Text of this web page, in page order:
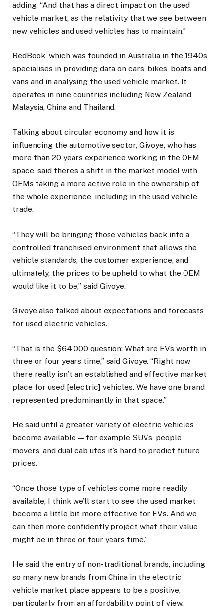
adding, “And that has a direct impact on the used
vehicle market, as the relativity that we see between
new vehicles and used vehicles has to maintain.”
RedBook, which was founded in Australia in the 1940s,
specialises in providing data on cars, bikes, boats and
vans and in analysing the used vehicle market. It
operates in nine countries including New Zealand,
Malaysia, China and Thailand.
Talking about circular economy and how it is
influencing the automotive sector, Givoye, who has
more than 20 years experience working in the OEM
space, said there’s a shift in the market model with
OEMs taking a more active role in the ownership of
the whole experience, including in the used vehicle
trade.
“They will be bringing those vehicles back into a
controlled franchised environment that allows the
vehicle standards, the customer experience, and
ultimately, the prices to be upheld to what the OEM
would like it to be,” said Givoye.
Givoye also talked about expectations and forecasts
for used electric vehicles.
“That is the $64,000 question: What are EVs worth in
three or four years time,” said Givoye. “Right now
there really isn’t an established and effective market
place for used [electric] vehicles. We have one brand
represented predominantly in that space.”
He said until a greater variety of electric vehicles
become available — for example SUVs, people
movers, and dual cab utes it’s hard to predict future
prices.
“Once those type of vehicles come more readily
available, I think we’ll start to see the used market
become a little bit more effective for EVs. And we
can then more confidently project what their value
might be in three or four years time.”
He said the entry of non-traditional brands, including
so many new brands from China in the electric
vehicle market place appears to be a positive,
particularly from an affordability point of view.